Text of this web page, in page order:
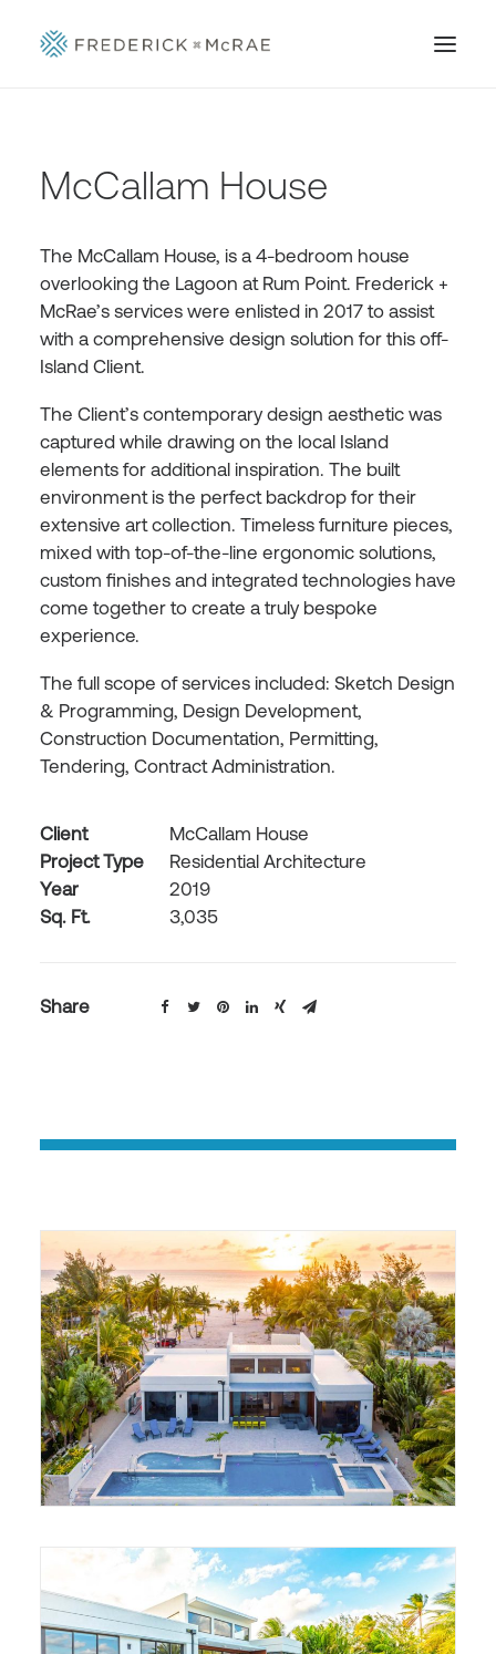
McCallam House
The McCallam House, is a 4-bedroom house
overlooking the Lagoon at Rum Point. Frederick +
McRae’s services were enlisted in 2017 to assist
with a comprehensive design solution for this off-
Island Client.
The Client’s contemporary design aesthetic was
captured while drawing on the local Island
elements for additional inspiration. The built
environment is the perfect backdrop for their
extensive art collection. Timeless furniture pieces,
mixed with top-of-the-line ergonomic solutions,
custom finishes and integrated technologies have
come together to create a truly bespoke
experience.
The full scope of services included: Sketch Design
& Programming, Design Development,
Construction Documentation, Permitting,
Tendering, Contract Administration.
Client
McCallam House
Project Type
Residential Architecture
Year
2019
Sq. Ft.
3,035
Share